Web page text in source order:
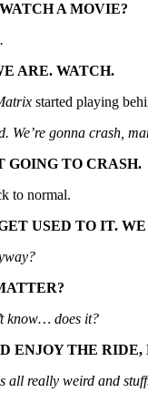
A MOVIE?
ARE. WATCH.
started playing
We’re gonna crash,
GOING TO CRASH.
to normal.
USED TO IT.
know… does it?
ENJOY THE RIDE,
all really weird and